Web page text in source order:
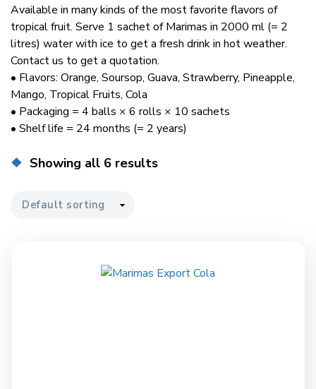
Available in many kinds of the most favorite flavors of
tropical fruit. Serve 1 sachet of Marimas in 2000 ml (= 2
litres) water with ice to get a fresh drink in hot weather.
Contact us to get a quotation.
• Flavors: Orange, Soursop, Guava, Strawberry, Pineapple,
Mango, Tropical Fruits, Cola
• Packaging = 4 balls × 6 rolls × 10 sachets
• Shelf life = 24 months (= 2 years)
Showing all 6 results